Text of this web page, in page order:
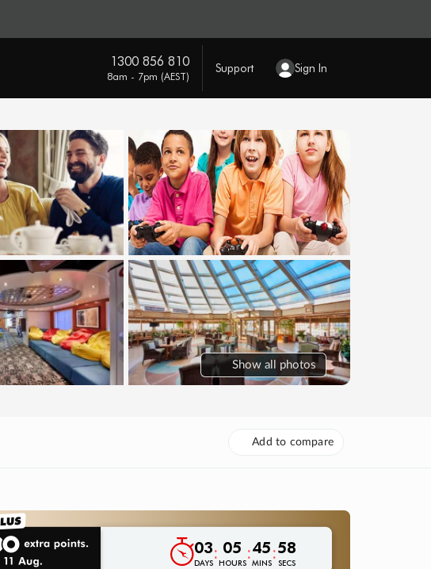
1300 856 810
8am - 7pm (AEST)
Support Sign In
Show all photos
Add to compare
03
DAYS: 05
HOURS:45
MINS:57
SECS